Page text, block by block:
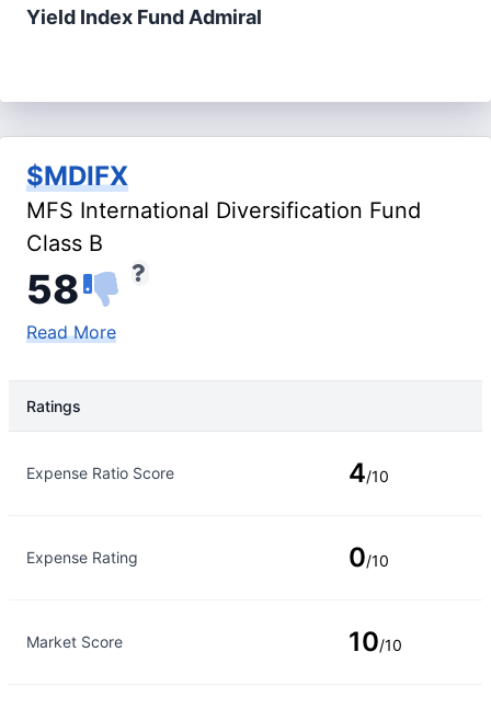
Yield Index Fund Admiral
$MDIFX
MFS International Diversification Fund
Class B
58
Read More
Ratings
Expense Ratio Score 4/10
Expense Rating 0/10
Market Score 10/10